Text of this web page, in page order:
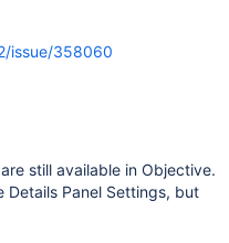
issue/358060
still available in Objective.
Details Panel Settings, but